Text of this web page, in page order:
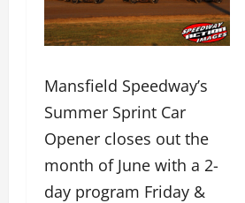
Mansfield Speedway’s
Summer Sprint Car
Opener closes out the
month of June with a 2-
day program Friday &